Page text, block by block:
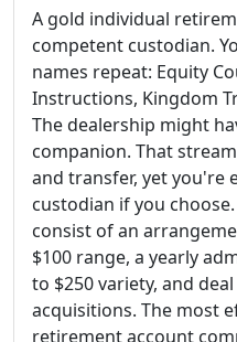
A gold individual
competent custodian.
names repeat: Equity
Instructions, Kingdom
The dealership might
companion. That
and transfer, yet you're
custodian if you
consist of an
$100 range, a yearly
to $250 variety, and
acquisitions. The most
retirement account